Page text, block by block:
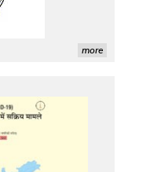
more